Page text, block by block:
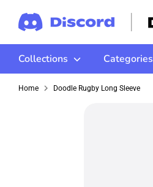
Collections Categories
Home Doodle Rugby Long Sleeve